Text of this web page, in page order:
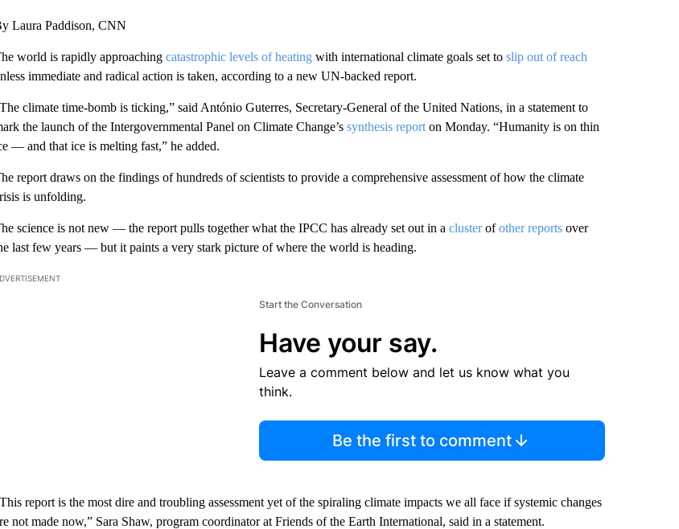
Laura Paddison, CNN
world is rapidly approachingcatastrophic levels of heatingwith international climate goals set to slip out of reach
immediate and radical action is taken, according to a new UN-backed report.
climate time-bomb is ticking,” said António Guterres, Secretary-General of the United Nations, in a statement to
the launch of the Intergovernmental Panel on Climate Change’s synthesis reporton Monday. “Humanity is on thin
— and that ice is melting fast,” he added.
report draws on the findings of hundreds of scientists to provide a comprehensive assessment of how the climate
is unfolding.
science is not new — the report pulls together what the IPCC has already set out in a clusterofother reportsover
last few years — but it paints a very stark picture of where the world is heading.
Start the Conversation
Have your say.
Leave a comment below and let us know what you
think.
Be the first to comment
report is the most dire and troubling assessment yet of the spiraling climate impacts we all face if systemic changes
not made now,” Sara Shaw, program coordinator at Friends of the Earth International, said in a statement.